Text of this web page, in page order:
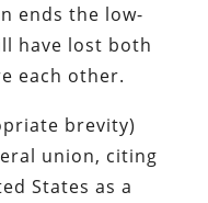
ends the low-
have lost both
each other.
brevity)
union, citing
States as a